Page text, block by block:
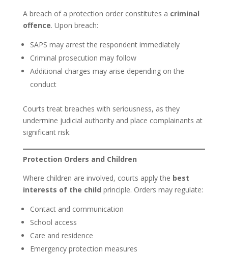
A breach of a protection order constitutes a criminal
offence. Upon breach:
SAPS may arrest the respondent immediately
Criminal prosecution may follow
Additional charges may arise depending on the
conduct
Courts treat breaches with seriousness, as they
undermine judicial authority and place complainants at
significant risk.
Protection Orders and Children
Where children are involved, courts apply the best
interests of the child principle. Orders may regulate:
Contact and communication
School access
Care and residence
Emergency protection measures